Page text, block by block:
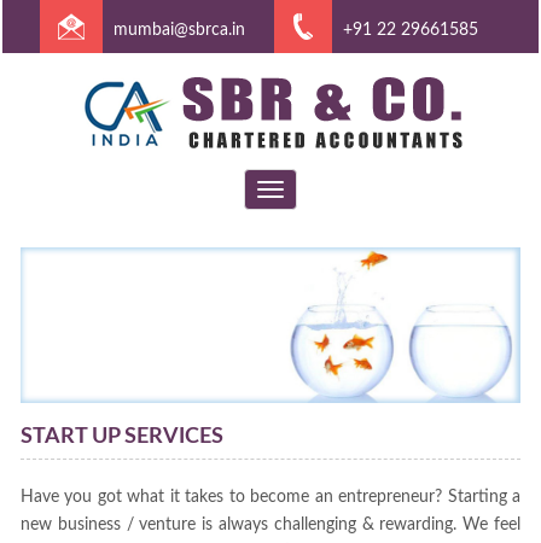
mumbai@sbrca.in +91 22 29661585
Toggle
navigation
START UP SERVICES
Have you got what it takes to become an entrepreneur? Starting a
new business / venture is always challenging & rewarding. We feel